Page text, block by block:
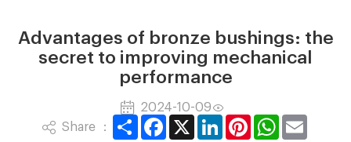
Advantages of bronze bushings: the
secret to improving mechanical
performance
2024-10-09
Share ：
ShareFacebook
X LinkedInPinterestWhatsApp